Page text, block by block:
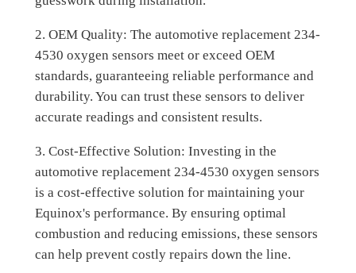
2. OEM Quality: The automotive replacement 234-
4530 oxygen sensors meet or exceed OEM
standards, guaranteeing reliable performance and
durability. You can trust these sensors to deliver
accurate readings and consistent results.
3. Cost-Effective Solution: Investing in the
automotive replacement 234-4530 oxygen sensors
is a cost-effective solution for maintaining your
Equinox's performance. By ensuring optimal
combustion and reducing emissions, these sensors
can help prevent costly repairs down the line.